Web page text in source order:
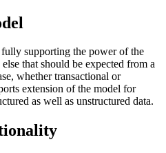
fully supporting the power of the
that should be expected from a
whether transactional or
extension of the model for
as well as unstructured data.